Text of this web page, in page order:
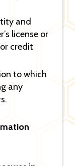
and
license or
credit
to which
any